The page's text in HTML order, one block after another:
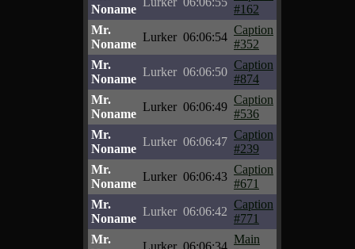
Noname
#162
Mr.
Noname
Lurker 06:06:54
Caption
#352
Mr.
Noname
Lurker 06:06:50
Caption
#874
Mr.
Noname
Lurker 06:06:49
Caption
#536
Mr.
Noname
Lurker 06:06:47
Caption
#239
Mr.
Noname
Lurker 06:06:43
Caption
#671
Mr.
Noname
Lurker 06:06:42
Caption
#771
Mr.
Lurker 06:06:34
Main